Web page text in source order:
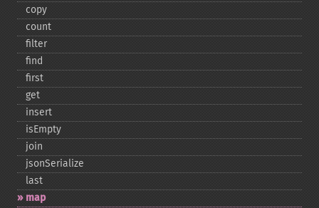
copy
count
filter
find
first
get
insert
isEmpty
join
jsonSerialize
last
map